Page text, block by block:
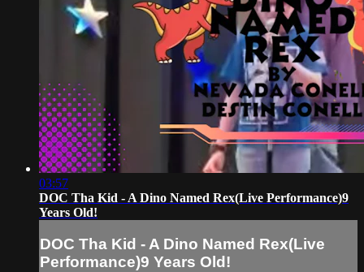
03:57
DOC Tha Kid - A Dino Named Rex(Live Performance)9
Years Old!
DOC Tha Kid - A Dino Named Rex(Live
Performance)9 Years Old!